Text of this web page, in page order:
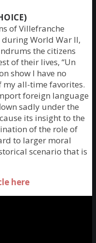
of Villefranche
World War II,
the citizens
of their lives, “Un
show I have no
all-time favorites.
foreign language
sadly under the
its insight to the
of the role of
to larger moral
scenario that is
here